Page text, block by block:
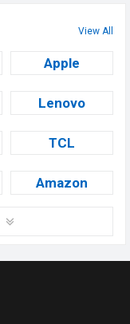
View All
Apple
Lenovo
TCL
Amazon